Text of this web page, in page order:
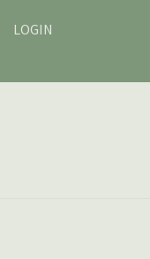
LOGIN